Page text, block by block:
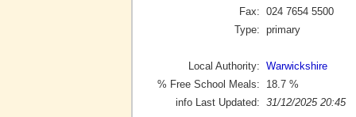
Fax: 024 7654 5500
Type: primary
Local Authority: Warwickshire
% Free School Meals:
18.7 %
info Last Updated: 31/12/2025 20:45